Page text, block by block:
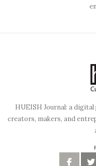
HUEISH Journal: a
creators, makers, and